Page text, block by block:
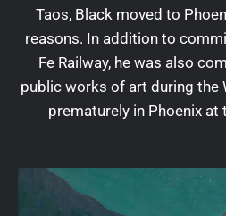
Taos, Black moved to
reasons. In addition to
Fe Railway, he was also
public works of art during the
prematurely in Phoenix at